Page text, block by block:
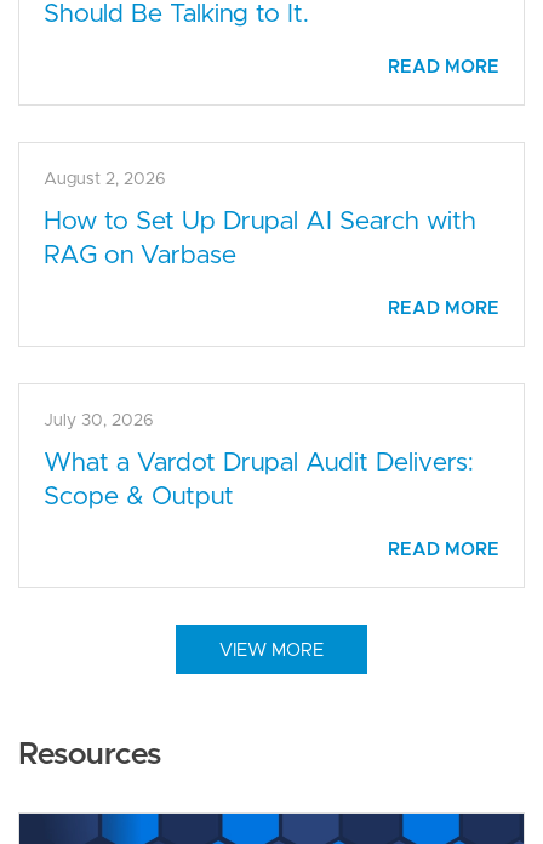
Should Be Talking to It.
READ MORE
August 2, 2026
How to Set Up Drupal AI Search with
RAG on Varbase
READ MORE
July 30, 2026
What a Vardot Drupal Audit Delivers:
Scope & Output
READ MORE
VIEW MORE
Resources